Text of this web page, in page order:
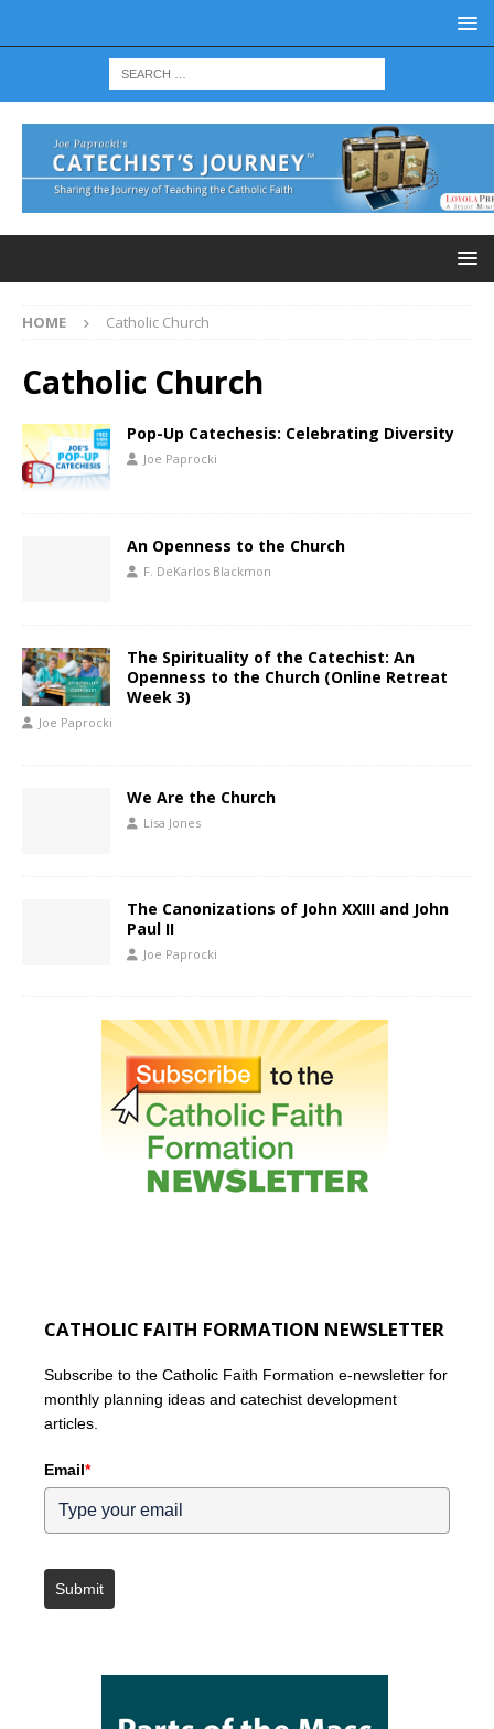
HOME Catholic Church
Catholic Church
Pop-Up Catechesis: Celebrating Diversity
Joe Paprocki
An Openness to the Church
F. DeKarlos Blackmon
The Spirituality of the Catechist: An
Openness to the Church (Online Retreat
Week 3)
Joe Paprocki
We Are the Church
Lisa Jones
The Canonizations of John XXIII and John
Paul II
Joe Paprocki
CATHOLIC FAITH FORMATION NEWSLETTER
Subscribe to the Catholic Faith Formation e-newsletter for
monthly planning ideas and catechist development
articles.
Email*
Submit